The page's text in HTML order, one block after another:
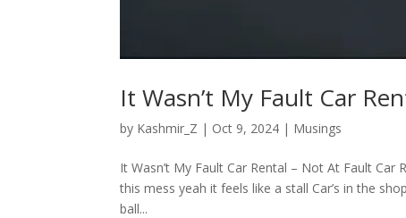
It Wasn’t My Fault Car
by Kashmir_Z | Oct 9, 2024 | Musings
It Wasn’t My Fault Car Rental – Not At Fault
this mess yeah it feels like a stall Car’s in the
ball...